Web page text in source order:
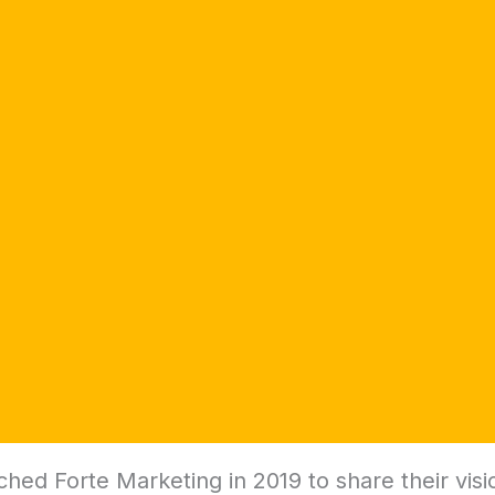
Forte Marketing in 2019 to share their